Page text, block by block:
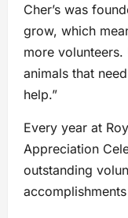
Cher’s was
grow, which
more
animals that
help.”
Every year at
Appreciation
outstanding